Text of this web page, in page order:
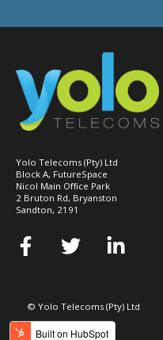
Yolo Telecoms (Pty) Ltd
Block A, FutureSpace
Nicol Main Office Park
2 Bruton Rd, Bryanston
Sandton, 2191
© Yolo Telecoms (Pty) Ltd